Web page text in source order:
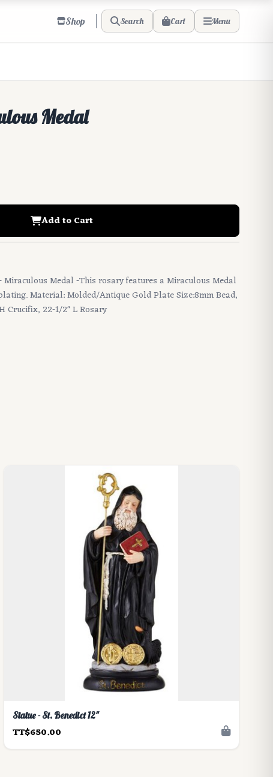
Shop Search Cart Menu
Medal
Add to Cart
Medal -This rosary features a Miraculous Medal
Material: Molded/Antique Gold Plate Size:8mm Bead,
Crucifix, 22-1/2" L Rosary
Statue - St. Benedict 12"
TT$650.00